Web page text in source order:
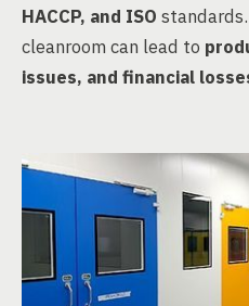
HACCP, and ISO
cleanroom can lead to
issues, and financial